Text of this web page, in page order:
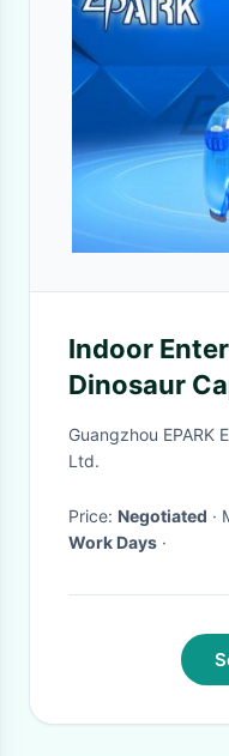
Indoor
Dinosaur
Machine
Guangzhou EPARK
Ltd.
Price: Negotiated
Work Days ·